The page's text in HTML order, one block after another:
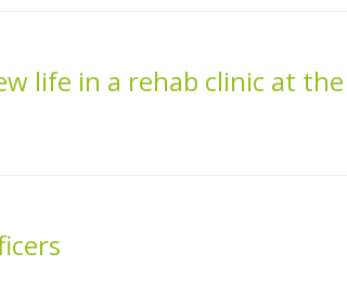
life in a rehab clinic at the